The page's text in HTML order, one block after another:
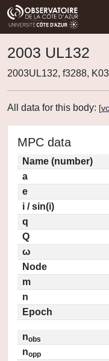
2003 UL132
2003UL132, f3288,
All data for this body: [
MPC data
Name (number)
a
e
i / sin(i)
q
Q
ω
Node
m
n
Epoch
nobs
nopp